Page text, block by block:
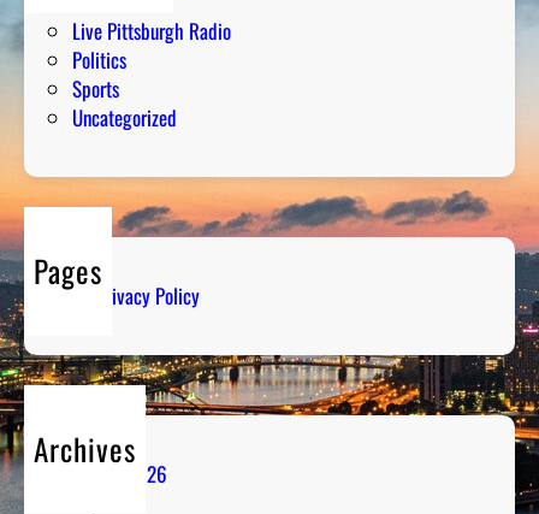
Live Pittsburgh Radio
Politics
Sports
Uncategorized
Pages
Privacy Policy
Archives
August 2026